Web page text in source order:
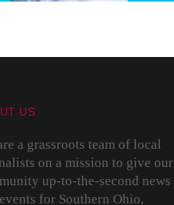
US
a grassroots team of local
on a mission to give our
up-to-the-second news
for Southern Ohio,